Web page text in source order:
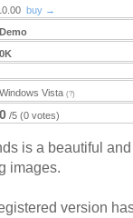
buy →
Demo
0K
Windows Vista (?)
0 /5 (0 votes)
is a beautiful
images.
version